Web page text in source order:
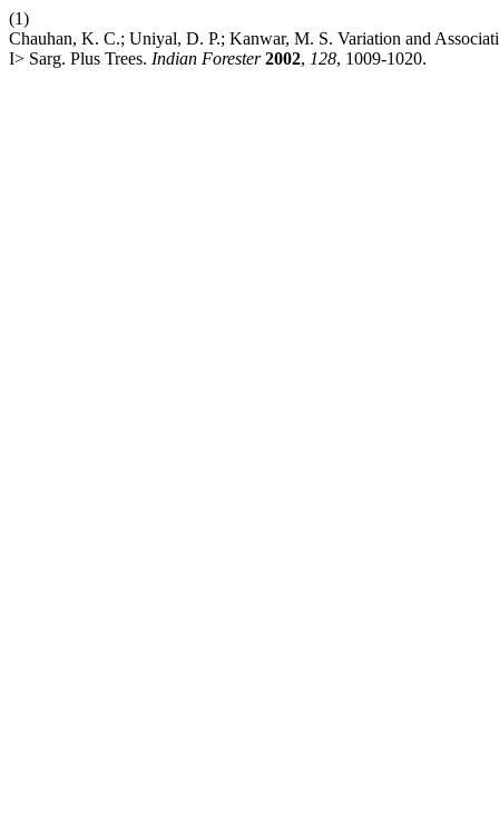
(1)
Chauhan, K. C.; Uniyal, D. P.; Kanwar, M. S. Variation and
I> Sarg. Plus Trees. Indian Forester 2002, 128, 1009-1020.